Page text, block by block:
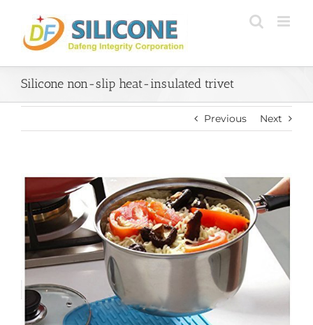
content
Silicone non-slip heat-insulated trivet
Previous Next
View
Larger
Image